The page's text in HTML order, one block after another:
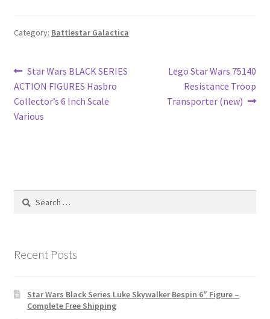
Category: Battlestar Galactica
Post
navigation
Previous
post:
Star Wars BLACK SERIES
ACTION FIGURES Hasbro
Collector’s 6 Inch Scale
Various
Next
post:
Lego Star Wars 75140
Resistance Troop
Transporter (new)
Search
Recent Posts
Star Wars Black Series Luke Skywalker Bespin 6″ Figure –
Complete Free Shipping